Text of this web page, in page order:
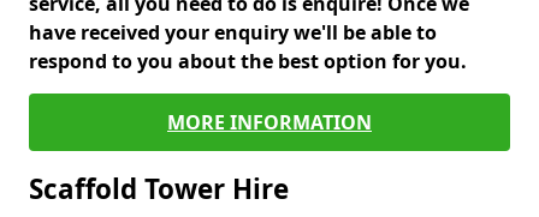
have received your enquiry we'll be able to
respond to you about the best option for you.
MORE INFORMATION
Scaffold Tower Hire